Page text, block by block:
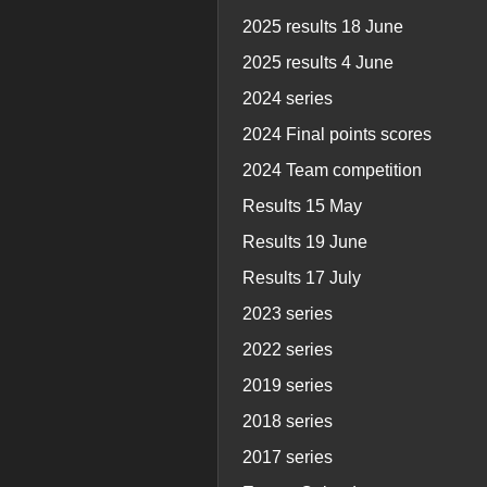
2025 results 18 June
2025 results 4 June
2024 series
2024 Final points scores
2024 Team competition
Results 15 May
Results 19 June
Results 17 July
2023 series
2022 series
2019 series
2018 series
2017 series